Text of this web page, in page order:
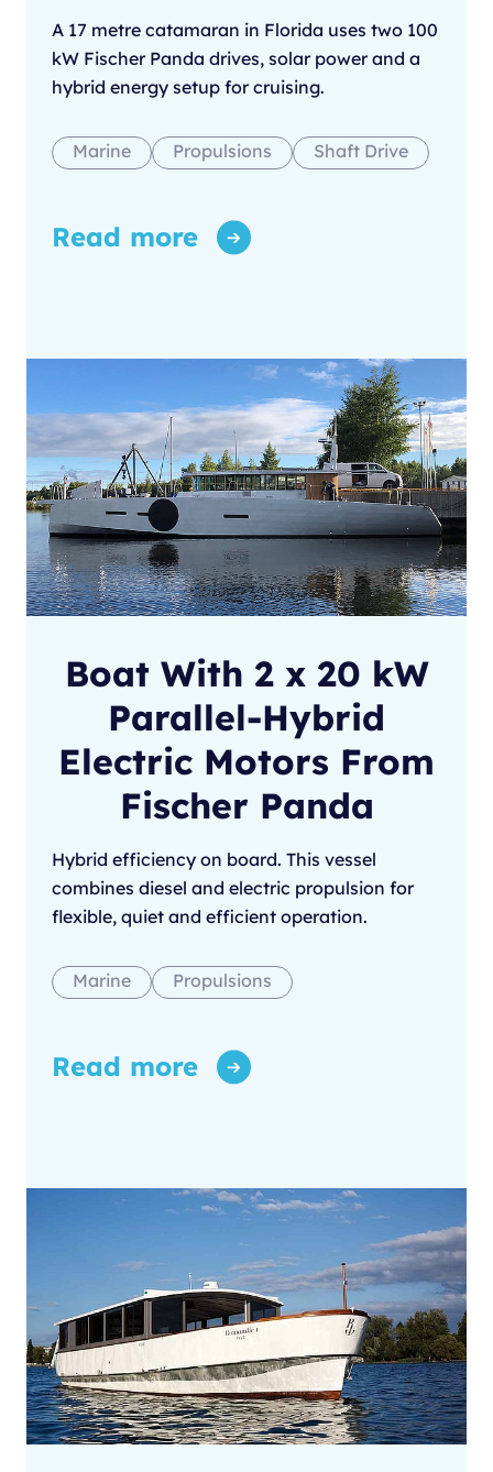
A 17 metre catamaran in Florida uses two 100
kW Fischer Panda drives, solar power and a
hybrid energy setup for cruising.
Marine Propulsions Shaft Drive
Read more
Boat With 2 x 20 kW
Parallel-Hybrid
Electric Motors From
Fischer Panda
Hybrid efficiency on board. This vessel
combines diesel and electric propulsion for
flexible, quiet and efficient operation.
Marine Propulsions
Read more